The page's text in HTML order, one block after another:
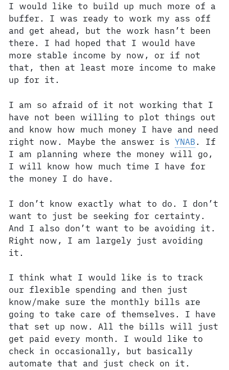
I would like to build up much more of a
buffer. I was ready to work my ass off
and get ahead, but the work hasn’t been
there. I had hoped that I would have
more stable income by now, or if not
that, then at least more income to make
up for it.
I am so afraid of it not working that I
have not been willing to plot things out
and know how much money I have and need
right now. Maybe the answer is YNAB. If
I am planning where the money will go,
I will know how much time I have for
the money I do have.
I don’t know exactly what to do. I don’t
want to just be seeking for certainty.
And I also don’t want to be avoiding it.
Right now, I am largely just avoiding
it.
I think what I would like is to track
our flexible spending and then just
know/make sure the monthly bills are
going to take care of themselves. I have
that set up now. All the bills will just
get paid every month. I would like to
check in occasionally, but basically
automate that and just check on it.